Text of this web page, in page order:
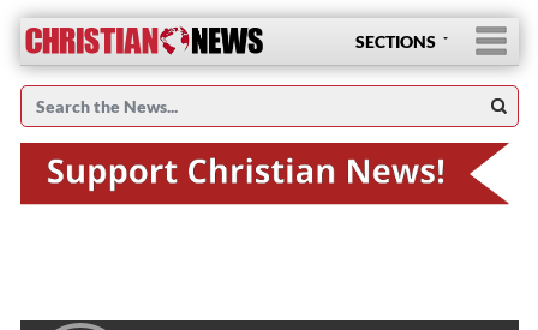
SECTIONS